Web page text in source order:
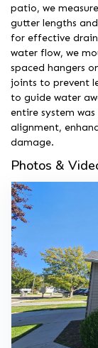
patio, we
gutter lengths
for effective
water flow, we
spaced hangers
joints to prevent
to guide water
entire system
alignment,
damage.
Photos &